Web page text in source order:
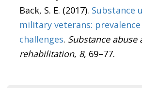
Back, S. E. (2017). Substance
military veterans:
challenges. Substance abuse
rehabilitation, 8, 69–77.